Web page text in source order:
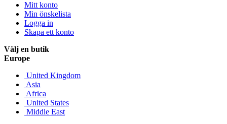
Mitt konto
Min önskelista
Logga in
Skapa ett konto
Välj en butik
Europe
United Kingdom
Asia
Africa
United States
Middle East